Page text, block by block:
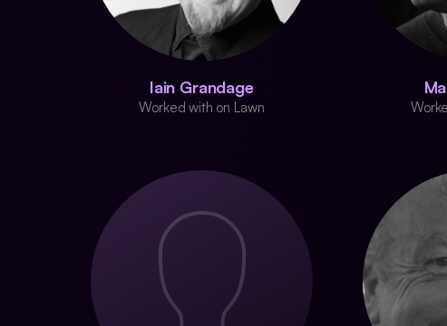
Iain Grandage
Worked with on Lawn